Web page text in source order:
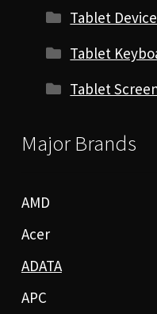
Tablet
Tablet
Tablet
Major Brands
AMD
Acer
ADATA
APC